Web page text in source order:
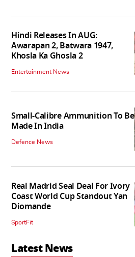
Hindi Releases In AUG:
Awarapan 2, Batwara 1947,
Khosla Ka Ghosla 2
Entertainment News
Small-Calibre Ammunition To Be
Made In India
Defence News
Real Madrid Seal Deal For Ivory
Coast World Cup Standout Yan
Diomande
SportFit
Latest News